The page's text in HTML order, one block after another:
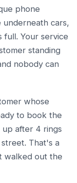
phone
underneath cars,
full. Your service
standing
nobody can
whose
to book the
after 4 rings
That's a
walked out the